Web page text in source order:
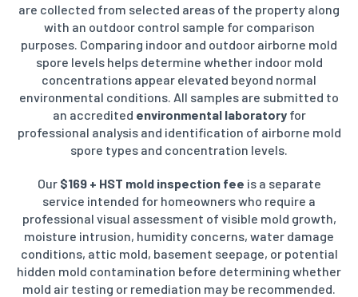
are collected from selected areas of the property along
with an outdoor control sample for comparison
purposes. Comparing indoor and outdoor airborne mold
spore levels helps determine whether indoor mold
concentrations appear elevated beyond normal
environmental conditions. All samples are submitted to
an accredited environmental laboratoryfor
professional analysis and identification of airborne mold
spore types and concentration levels.
Our $169 + HST mold inspection fee is a separate
service intended for homeowners who require a
professional visual assessment of visible mold growth,
moisture intrusion, humidity concerns, water damage
conditions, attic mold, basement seepage, or potential
hidden mold contamination before determining whether
mold air testing or remediation may be recommended.